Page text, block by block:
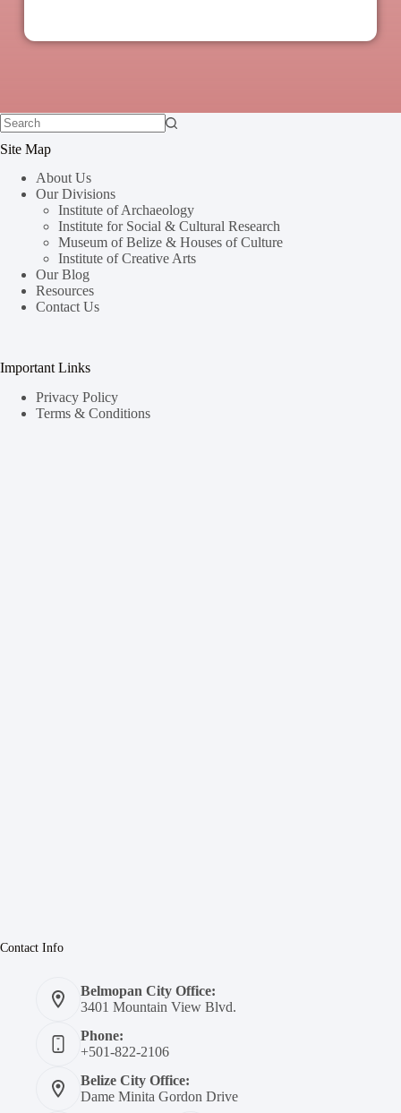
Site Map
About Us
Our Divisions
Institute of Archaeology
Institute for Social & Cultural Research
Museum of Belize & Houses of Culture
Institute of Creative Arts
Our Blog
Resources
Contact Us
Important Links
Privacy Policy
Terms & Conditions
Contact Info
Belmopan City Office:
3401 Mountain View Blvd.
Phone:
+501-822-2106
Belize City Office:
Dame Minita Gordon Drive